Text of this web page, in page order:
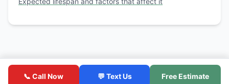
© 2026 Southern California Well Service. Licensed C-57
Contractor. CSLB License #1086994.
📞 Call Now 💬 Text Us Free Estimate